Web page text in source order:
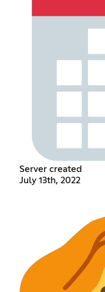
Server created
July 13th, 2022